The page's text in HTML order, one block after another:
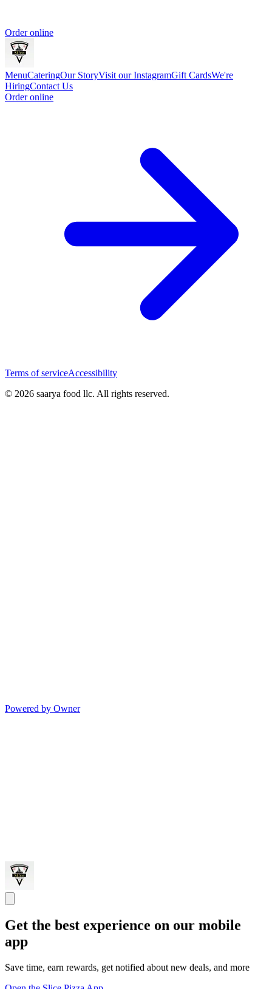
Order online
MenuCateringOur StoryVisit our InstagramGift CardsWe're
HiringContact Us
Order online
Terms of serviceAccessibility
© 2026 saarya food llc. All rights reserved.
Powered by Owner
Get the best experience on our mobile
app
Save time, earn rewards, get notified about new deals, and more